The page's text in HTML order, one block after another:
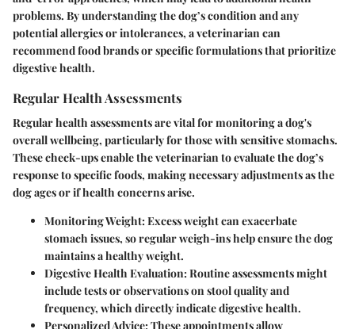
problems. By understanding the dog’s condition and any
potential allergies or intolerances, a veterinarian can
recommend food brands or specific formulations that prioritize
digestive health.
Regular Health Assessments
Regular health assessments are vital for monitoring a dog's
overall wellbeing, particularly for those with sensitive stomachs.
These check-ups enable the veterinarian to evaluate the dog’s
response to specific foods, making necessary adjustments as the
dog ages or if health concerns arise.
Monitoring Weight:Excess weight can exacerbate
stomach issues, so regular weigh-ins help ensure the dog
maintains a healthy weight.
Digestive Health Evaluation:Routine assessments might
include tests or observations on stool quality and
frequency, which directly indicate digestive health.
Personalized Advice:These appointments allow